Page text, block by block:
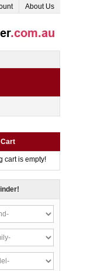
About Us
Cart
cart is empty!